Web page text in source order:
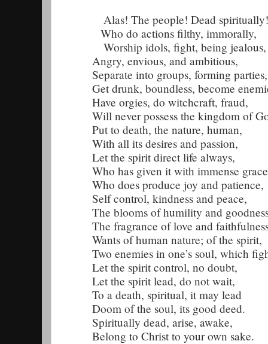
Alas! The people! Dead spiritually!
Who do actions filthy, immorally,
Worship idols, fight, being jealous,
Angry, envious, and ambitious,
Separate into groups, forming parties,
Get drunk, boundless, become
Have orgies, do witchcraft, fraud,
Will never possess the kingdom of
Put to death, the nature, human,
With all its desires and passion,
Let the spirit direct life always,
Who has given it with immense
Who does produce joy and patience,
Self control, kindness and peace,
The blooms of humility and
The fragrance of love and
Wants of human nature; of the spirit,
Two enemies in one’s soul, which
Let the spirit control, no doubt,
Let the spirit lead, do not wait,
To a death, spiritual, it may lead
Doom of the soul, its good deed.
Spiritually dead, arise, awake,
Belong to Christ to your own sake.